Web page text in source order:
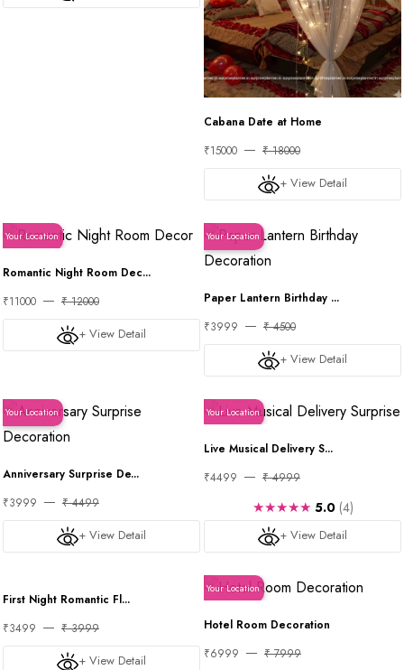
Cabana Date at Home
₹15000
₹ 18000
+ View Detail
Your Location
Romantic Night Room Dec...
₹11000
₹ 12000
+ View Detail
Your Location
Paper Lantern Birthday ...
₹3999
₹ 4500
+ View Detail
Your Location
Anniversary Surprise De...
₹3999
₹ 4499
+ View Detail
Your Location
Live Musical Delivery S...
₹4499
₹ 4999
+ View Detail
★★★★★ 5.0 (4)
First Night Romantic Fl...
₹3499
₹ 3999
+ View Detail
Your Location
Hotel Room Decoration
₹6999
₹ 7999